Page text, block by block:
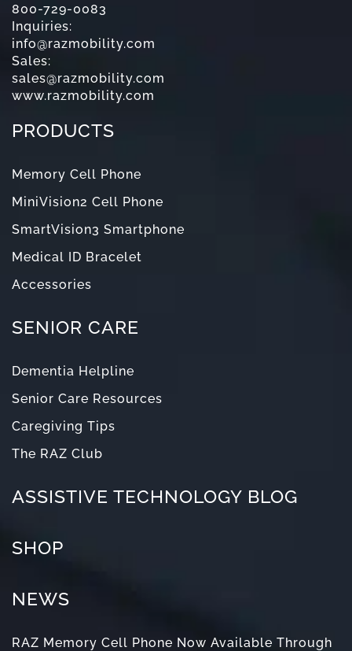
800-729-0083
Inquiries:
info@razmobility.com
Sales:
sales@razmobility.com
www.razmobility.com
PRODUCTS
Memory Cell Phone
MiniVision2 Cell Phone
SmartVision3 Smartphone
Medical ID Bracelet
Accessories
SENIOR CARE
Dementia Helpline
Senior Care Resources
Caregiving Tips
The RAZ Club
ASSISTIVE TECHNOLOGY BLOG
SHOP
NEWS
RAZ Memory Cell Phone Now Available Through